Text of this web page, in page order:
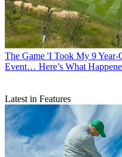
The Game 'I Took My 9 Year-
Event… Here’s What
Latest in Features